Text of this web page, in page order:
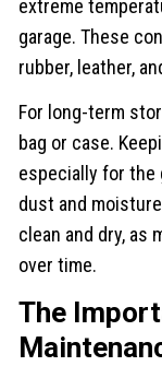
extreme
garage. These
rubber, leather,
For long-term
bag or case.
especially for the
dust and
clean and dry, as
over time.
The